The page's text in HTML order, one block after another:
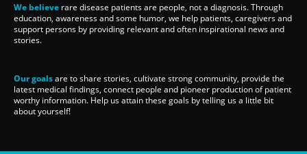
We believe rare disease patients are people, not a diagnosis. Through
education, awareness and some humor, we help patients, caregivers and
support persons by providing relevant and often inspirational news and
stories.
Our goalsare to share stories, cultivate strong community, provide the
latest medical findings, connect people and pioneer production of patient
worthy information. Help us attain these goals by telling us a little bit
about yourself!